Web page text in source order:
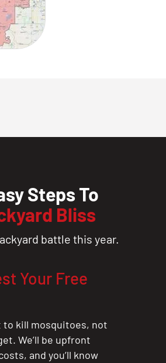
Steps To
Bliss
battle this year.
Your Free
to kill mosquitoes, not
We’ll be upfront
and you’ll know